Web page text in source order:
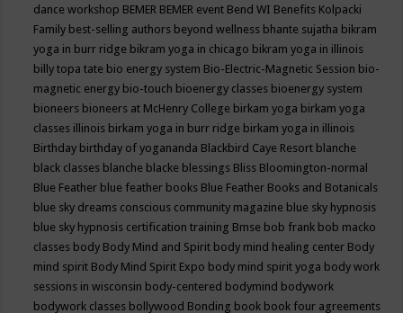
dance workshop BEMER BEMER event Bend WI Benefits Kolpacki
Family best-selling authors beyond wellness bhante sujatha bikram
yoga in burr ridge bikram yoga in chicago bikram yoga in illinois
billy topa tate bio energy system Bio-Electric-Magnetic Session bio-
magnetic energy bio-touch bioenergy classes bioenergy system
bioneers bioneers at McHenry College birkam yoga birkam yoga
classes illinois birkam yoga in burr ridge birkam yoga in illinois
Birthday birthday of yogananda Blackbird Caye Resort blanche
black classes blanche blacke blessings Bliss Bloomington-normal
Blue Feather blue feather books Blue Feather Books and Botanicals
blue sky dreams conscious community magazine blue sky hypnosis
blue sky hypnosis certification training Bmse bob frank bob macko
classes body Body Mind and Spirit body mind healing center Body
mind spirit Body Mind Spirit Expo body mind spirit yoga body work
sessions in wisconsin body-centered bodymind bodywork
bodywork classes bollywood Bonding book book four agreements